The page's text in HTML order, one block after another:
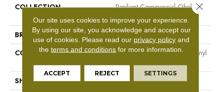
COLLECTION
Resilient Commercial Obelisk
BRAND
Philadelphia Commercial
CONSTRUCTION
Heavy Commercial Luxury Vinyl
SHAPE
Plank
Our site uses cookies to improve your experience.
By using our site, you acknowledge and accept our
use of cookies. Please read our privacy policy and
theterms and conditions for more information.
ACCEPT REJECT SETTINGS
Close